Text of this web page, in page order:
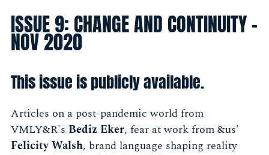
ISSUE 9: CHANGE AND CONTINUITY -
NOV 2020
This issue is publicly available.
Articles on a post-pandemic world from
VMLY&R's Bediz Eker, fear at work from &us'
Felicity Walsh, brand language shaping reality